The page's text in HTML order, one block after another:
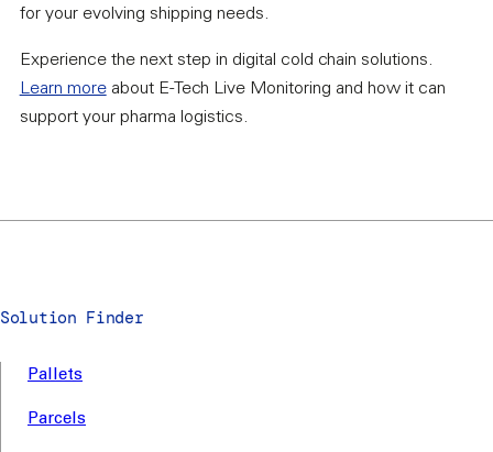
for your evolving shipping needs.
Experience the next step in digital cold chain solutions.
Learn moreabout E-Tech Live Monitoring and how it can
support your pharma logistics.
Solution Finder
Pallets
Parcels